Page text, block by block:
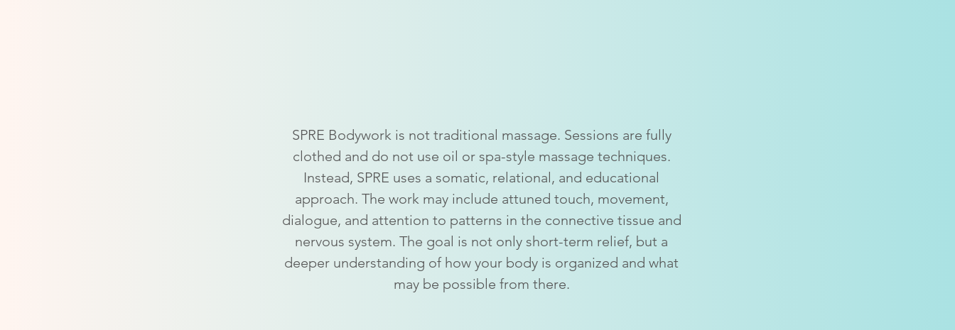
SPRE Bodywork is not traditional massage. Sessions are fully
clothed and do not use oil or spa-style massage techniques.
Instead, SPRE uses a somatic, relational, and educational
approach. The work may include attuned touch, movement,
dialogue, and attention to patterns in the connective tissue and
nervous system. The goal is not only short-term relief, but a
deeper understanding of how your body is organized and what
may be possible from there.